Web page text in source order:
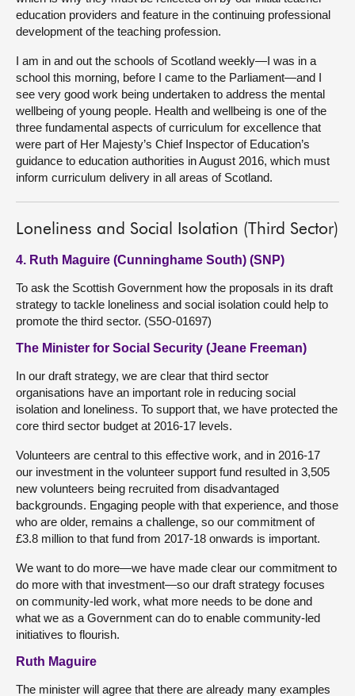
education providers and feature in the continuing professional
development of the teaching profession.
I am in and out the schools of Scotland weekly—I was in a
school this morning, before I came to the Parliament—and I
see very good work being undertaken to address the mental
wellbeing of young people. Health and wellbeing is one of the
three fundamental aspects of curriculum for excellence that
were part of Her Majesty’s Chief Inspector of Education’s
guidance to education authorities in August 2016, which must
inform curriculum delivery in all areas of Scotland.
Loneliness and Social Isolation (Third Sector)
4. Ruth Maguire (Cunninghame South) (SNP)
To ask the Scottish Government how the proposals in its draft
strategy to tackle loneliness and social isolation could help to
promote the third sector. (S5O-01697)
The Minister for Social Security (Jeane Freeman)
In our draft strategy, we are clear that third sector
organisations have an important role in reducing social
isolation and loneliness. To support that, we have protected the
core third sector budget at 2016-17 levels.
Volunteers are central to this effective work, and in 2016-17
our investment in the volunteer support fund resulted in 3,505
new volunteers being recruited from disadvantaged
backgrounds. Engaging people with that experience, and those
who are older, remains a challenge, so our commitment of
£3.8 million to that fund from 2017-18 onwards is important.
We want to do more—we have made clear our commitment to
do more with that investment—so our draft strategy focuses
on community-led work, what more needs to be done and
what we as a Government can do to enable community-led
initiatives to flourish.
Ruth Maguire
The minister will agree that there are already many examples